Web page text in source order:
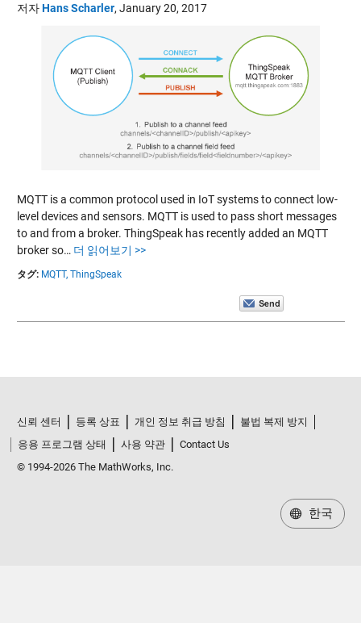
저자Hans Scharler, January 20, 2017
MQTT is a common protocol used in IoT systems to connect low-
level devices and sensors. MQTT is used to pass short messages
to and from a broker. ThingSpeak has recently added an MQTT
broker so… 더 읽어보기 >>
タグ: MQTT, ThingSpeak
신뢰 센터 등록 상표 개인 정보 취급 방침
불법 복제 방지
응용 프로그램 상태
사용 약관
Contact Us
© 1994-2026 The MathWorks, Inc.
한국